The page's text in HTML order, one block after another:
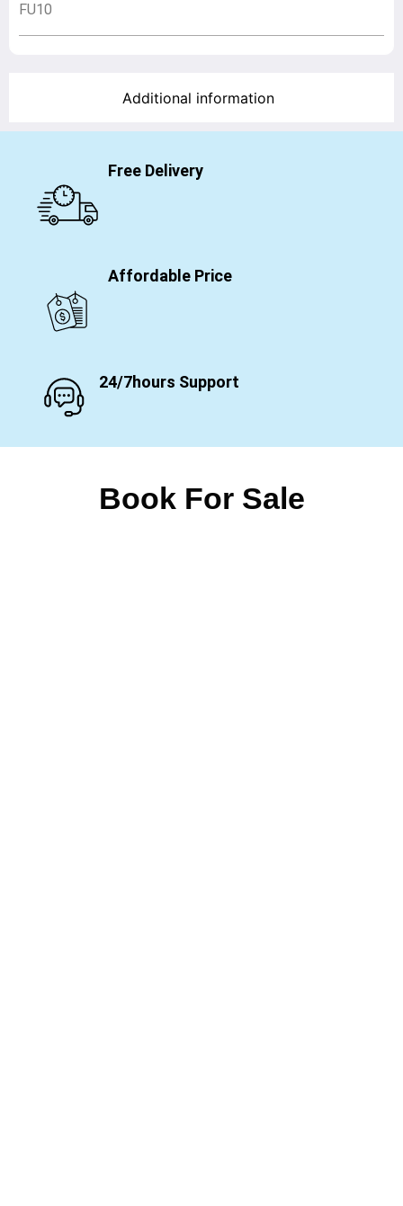
FU10
Additional information
Free Delivery
Affordable Price
24/7hours Support
Book For Sale